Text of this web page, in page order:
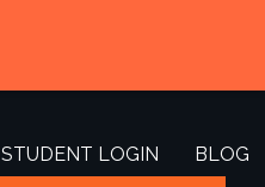
STUDENT LOGIN
BLOG